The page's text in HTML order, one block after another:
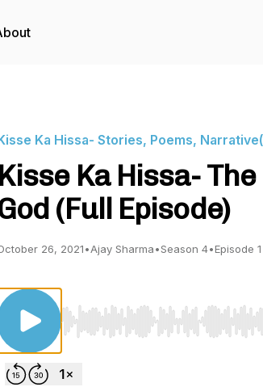
Ka Hissa- Stories, Poems,
Kisse Ka Hissa-
(Full Episode)
26, 2021•Ajay Sharma•Season 4•Episode 1
Use Left/Right to seek, Home/